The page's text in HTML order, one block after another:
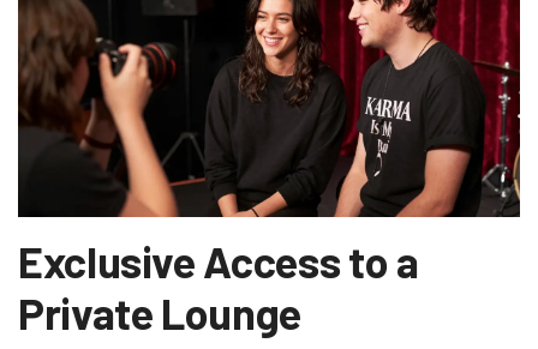
Exclusive Access to a
Private Lounge